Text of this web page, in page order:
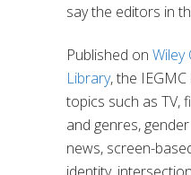
say the editors in
Published on Wiley
Library,the IEGMC
topics such as TV,
and genres,
news, screen-